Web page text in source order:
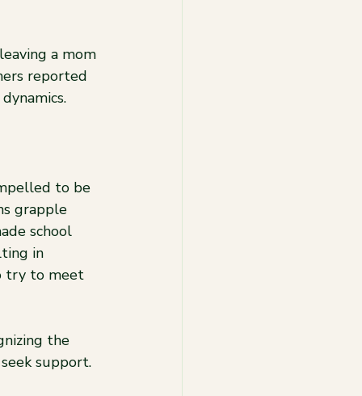
a mom
reported
to be
grapple
school
in
try to meet
the
support.